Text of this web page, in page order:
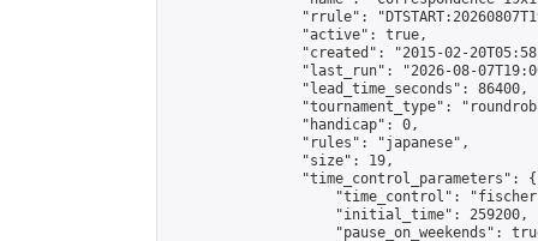
"rrule":
                "active": true,
"created": "2015-02-
"last_run": "2026-08-
                "lead_time_seconds": 86400,
"tournament_type":
                "handicap": 0,
                "rules": "japanese",
                "size": 19,
                "time_control_parameters": {
"time_control":
                    "initial_time": 259200,
"pause_on_weekends":